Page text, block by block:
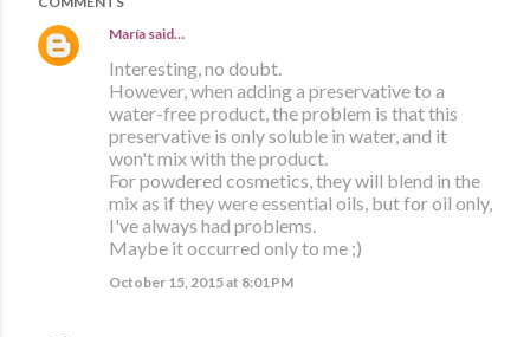
María said…
Interesting, no doubt.
However, when adding a preservative to a
water-free product, the problem is that this
preservative is only soluble in water, and it
won't mix with the product.
For powdered cosmetics, they will blend in the
mix as if they were essential oils, but for oil only,
I've always had problems.
Maybe it occurred only to me ;)
October 15, 2015 at 8:01 PM